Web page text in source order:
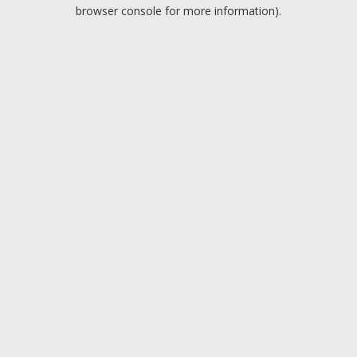
browser console for more information).